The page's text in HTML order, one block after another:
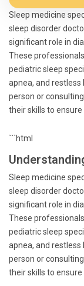
Sleep medicine
sleep disorder
significant role in
These
pediatric sleep
apnea, and restless
person or
their skills to
```html
Sleep medicine
sleep disorder
significant role in
These
pediatric sleep
apnea, and restless
person or
their skills to